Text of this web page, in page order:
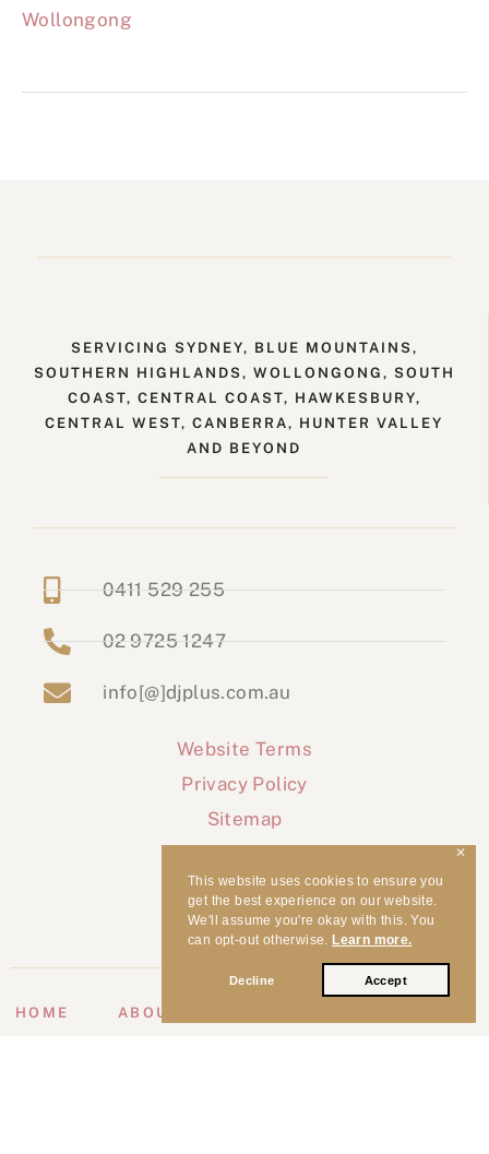
This website uses cookies to ensure you
get the best experience on our website.
We'll assume you're okay with this. You
can opt-out otherwise. Learn more.
Decline Accept
✕
Wollongong
SERVICING SYDNEY, BLUE MOUNTAINS,
SOUTHERN HIGHLANDS, WOLLONGONG, SOUTH
COAST, CENTRAL COAST, HAWKESBURY,
CENTRAL WEST, CANBERRA, HUNTER VALLEY
AND BEYOND
0411 529 255
02 9725 1247
info[@]djplus.com.au
Website Terms
Privacy Policy
Sitemap
HOME ABOUT